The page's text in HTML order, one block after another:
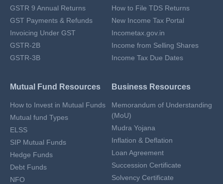
GSTR 9 Annual Returns
GST Payments & Refunds
Invoicing Under GST
GSTR-2B
GSTR-3B
How to File TDS Returns
New Income Tax Portal
Incometax.gov.in
Income from Selling Shares
Income Tax Due Dates
Mutual Fund Resources
How to Invest in Mutual Funds
Mutual fund Types
ELSS
SIP Mutual Funds
Hedge Funds
Debt Funds
NFO
Business Resources
Memorandum of Understanding
(MoU)
Mudra Yojana
Inflation & Deflation
Loan Agreement
Succession Certificate
Solvency Certificate